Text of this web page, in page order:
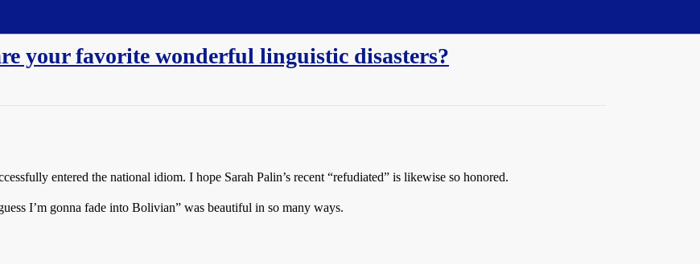
your favorite wonderful linguistic disasters?
entered the national idiom. I hope Sarah Palin’s recent “refudiated” is likewise so honored.
I’m gonna fade into Bolivian” was beautiful in so many ways.